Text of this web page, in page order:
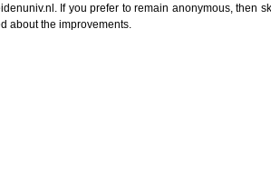
If you prefer to remain anonymous, then
about the improvements.